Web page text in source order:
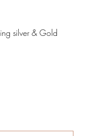
silver & Gold